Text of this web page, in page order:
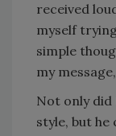
received
myself
simple
my
Not only did
style, but he